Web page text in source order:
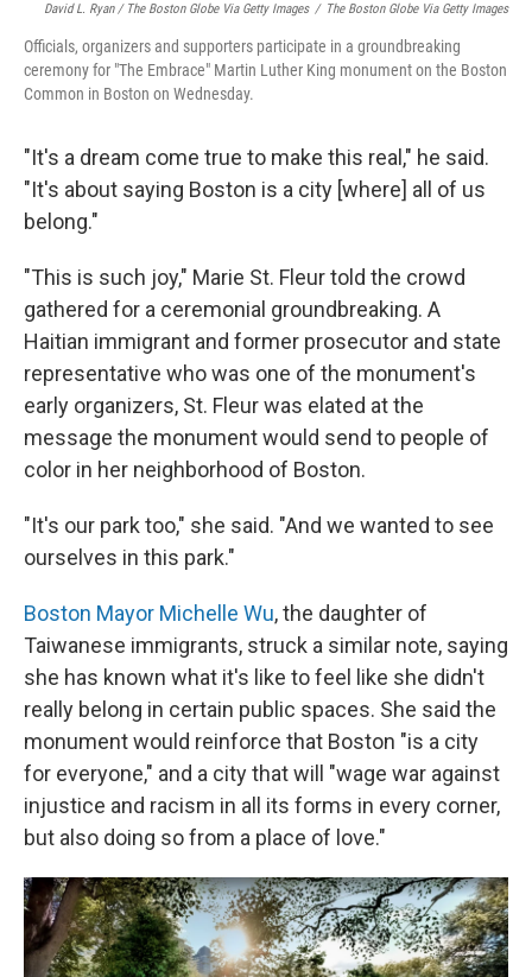
David L. Ryan / The Boston Globe Via Getty Images / The Boston Globe Via Getty Images
Officials, organizers and supporters participate in a groundbreaking
ceremony for "The Embrace" Martin Luther King monument on the Boston
Common in Boston on Wednesday.
"It's a dream come true to make this real," he said.
"It's about saying Boston is a city [where] all of us
belong."
"This is such joy," Marie St. Fleur told the crowd
gathered for a ceremonial groundbreaking. A
Haitian immigrant and former prosecutor and state
representative who was one of the monument's
early organizers, St. Fleur was elated at the
message the monument would send to people of
color in her neighborhood of Boston.
"It's our park too," she said. "And we wanted to see
ourselves in this park."
Boston Mayor Michelle Wu, the daughter of
Taiwanese immigrants, struck a similar note, saying
she has known what it's like to feel like she didn't
really belong in certain public spaces. She said the
monument would reinforce that Boston "is a city
for everyone," and a city that will "wage war against
injustice and racism in all its forms in every corner,
but also doing so from a place of love."